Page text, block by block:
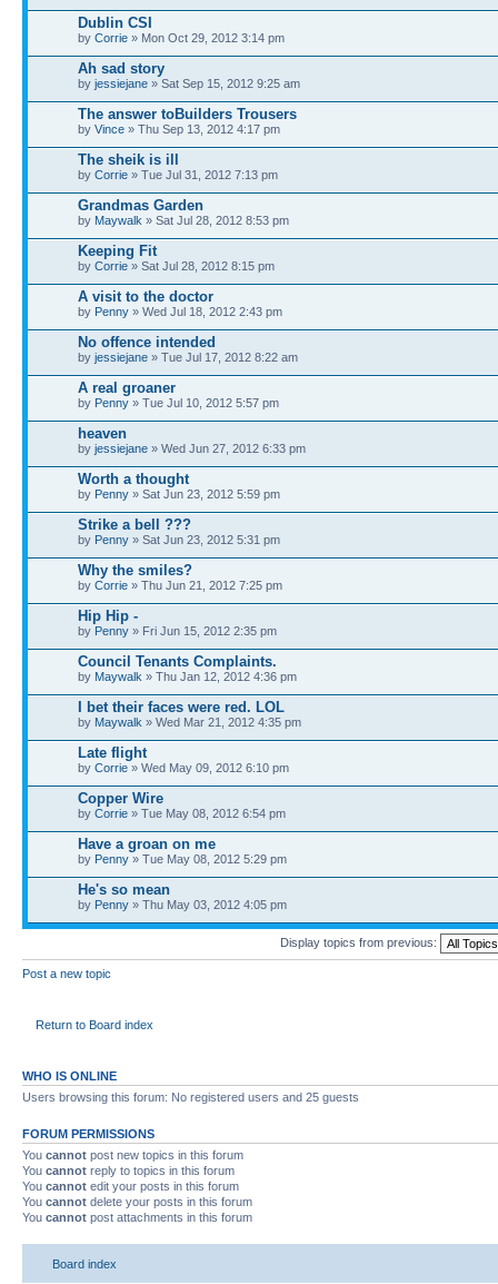
Dublin CSI
by Corrie » Mon Oct 29, 2012 3:14 pm
Ah sad story
by jessiejane » Sat Sep 15, 2012 9:25 am
The answer toBuilders Trousers
by Vince » Thu Sep 13, 2012 4:17 pm
The sheik is ill
by Corrie » Tue Jul 31, 2012 7:13 pm
Grandmas Garden
by Maywalk » Sat Jul 28, 2012 8:53 pm
Keeping Fit
by Corrie » Sat Jul 28, 2012 8:15 pm
A visit to the doctor
by Penny » Wed Jul 18, 2012 2:43 pm
No offence intended
by jessiejane » Tue Jul 17, 2012 8:22 am
A real groaner
by Penny » Tue Jul 10, 2012 5:57 pm
heaven
by jessiejane » Wed Jun 27, 2012 6:33 pm
Worth a thought
by Penny » Sat Jun 23, 2012 5:59 pm
Strike a bell ???
by Penny » Sat Jun 23, 2012 5:31 pm
Why the smiles?
by Corrie » Thu Jun 21, 2012 7:25 pm
Hip Hip -
by Penny » Fri Jun 15, 2012 2:35 pm
Council Tenants Complaints.
by Maywalk » Thu Jan 12, 2012 4:36 pm
I bet their faces were red. LOL
by Maywalk » Wed Mar 21, 2012 4:35 pm
Late flight
by Corrie » Wed May 09, 2012 6:10 pm
Copper Wire
by Corrie » Tue May 08, 2012 6:54 pm
Have a groan on me
by Penny » Tue May 08, 2012 5:29 pm
He's so mean
by Penny » Thu May 03, 2012 4:05 pm
Display topics from previous:
Post a new topic
Return to Board index
WHO IS ONLINE
Users browsing this forum: No registered users and 25 guests
FORUM PERMISSIONS
You cannot post new topics in this forum
You cannot reply to topics in this forum
You cannot edit your posts in this forum
You cannot delete your posts in this forum
You cannot post attachments in this forum
Board index